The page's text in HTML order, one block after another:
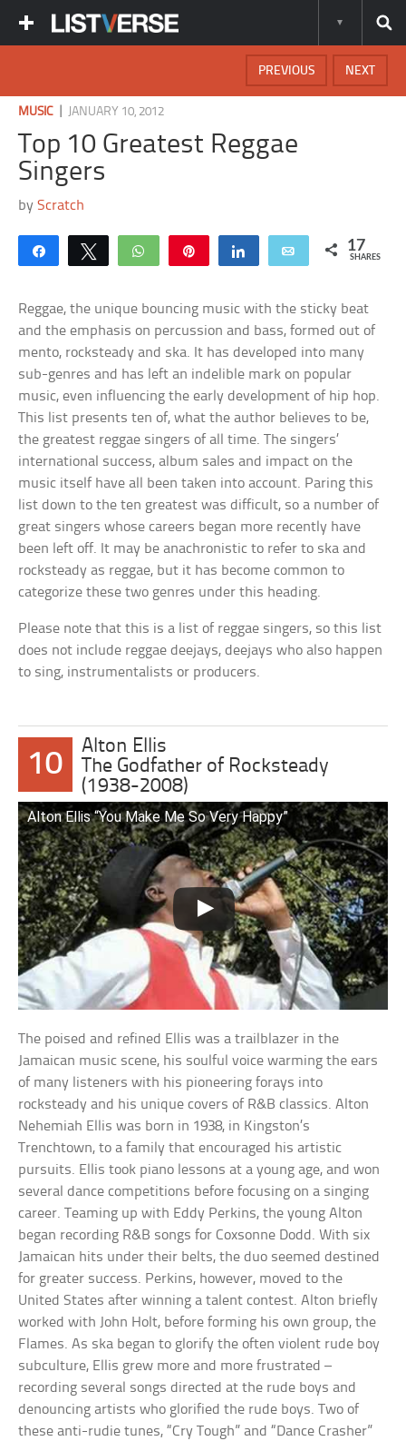
NEXT
PREVIOUS
MUSIC JANUARY 10, 2012
Top 10 Greatest Reggae
Singers
byScratch
Share Tweet WhatsApp Share Email 17
SHARES
Reggae, the unique bouncing music with the sticky beat
and the emphasis on percussion and bass, formed out of
mento, rocksteady and ska. It has developed into many
sub-genres and has left an indelible mark on popular
music, even influencing the early development of hip hop.
This list presents ten of, what the author believes to be,
the greatest reggae singers of all time. The singers’
international success, album sales and impact on the
music itself have all been taken into account. Paring this
list down to the ten greatest was difficult, so a number of
great singers whose careers began more recently have
been left off. It may be anachronistic to refer to ska and
rocksteady as reggae, but it has become common to
categorize these two genres under this heading.
Please note that this is a list of reggae singers, so this list
does not include reggae deejays, deejays who also happen
to sing, instrumentalists or producers.
10
Alton Ellis
The Godfather of Rocksteady
(1938-2008)
Alton Ellis “You Make Me So Very Happy”
The poised and refined Ellis was a trailblazer in the
Jamaican music scene, his soulful voice warming the ears
of many listeners with his pioneering forays into
rocksteady and his unique covers of R&B classics. Alton
Nehemiah Ellis was born in 1938, in Kingston’s
Trenchtown, to a family that encouraged his artistic
pursuits. Ellis took piano lessons at a young age, and won
several dance competitions before focusing on a singing
career. Teaming up with Eddy Perkins, the young Alton
began recording R&B songs for Coxsonne Dodd. With six
Jamaican hits under their belts, the duo seemed destined
for greater success. Perkins, however, moved to the
United States after winning a talent contest. Alton briefly
worked with John Holt, before forming his own group, the
Flames. As ska began to glorify the often violent rude boy
subculture, Ellis grew more and more frustrated –
recording several songs directed at the rude boys and
denouncing artists who glorified the rude boys. Two of
these anti-rudie tunes, “Cry Tough” and “Dance Crasher”